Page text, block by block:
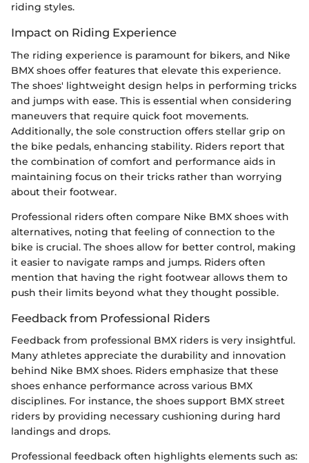
riding styles.
Impact on Riding Experience
The riding experience is paramount for bikers, and Nike
BMX shoes offer features that elevate this experience.
The shoes' lightweight design helps in performing tricks
and jumps with ease. This is essential when considering
maneuvers that require quick foot movements.
Additionally, the sole construction offers stellar grip on
the bike pedals, enhancing stability. Riders report that
the combination of comfort and performance aids in
maintaining focus on their tricks rather than worrying
about their footwear.
Professional riders often compare Nike BMX shoes with
alternatives, noting that feeling of connection to the
bike is crucial. The shoes allow for better control, making
it easier to navigate ramps and jumps. Riders often
mention that having the right footwear allows them to
push their limits beyond what they thought possible.
Feedback from Professional Riders
Feedback from professional BMX riders is very insightful.
Many athletes appreciate the durability and innovation
behind Nike BMX shoes. Riders emphasize that these
shoes enhance performance across various BMX
disciplines. For instance, the shoes support BMX street
riders by providing necessary cushioning during hard
landings and drops.
Professional feedback often highlights elements such as: